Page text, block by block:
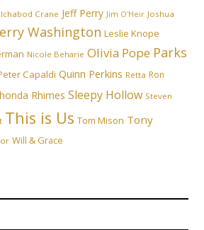
Ichabod Crane Jeff Perry Jim O'Heir Joshua
Washington Leslie Knope
Nicole Beharie Olivia Pope Parks
Capaldi Quinn Perkins Retta Ron
Rhimes Sleepy Hollow Steven
This is Us Tom Mison Tony
Will & Grace